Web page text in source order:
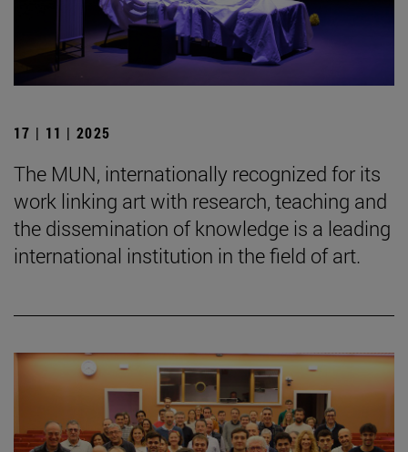
17 | 11 | 2025
The MUN, internationally recognized for its
work linking art with research, teaching and
the dissemination of knowledge is a leading
international institution in the field of art.